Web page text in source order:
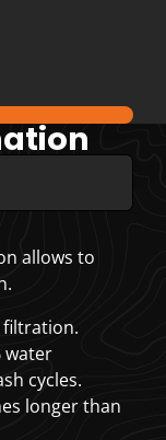
allows to
filtration.
water
cycles.
longer than